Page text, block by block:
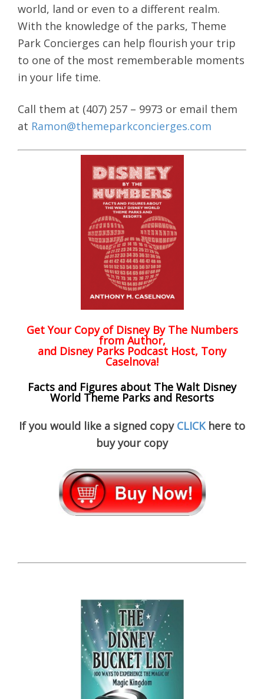
world, land or even to a different realm.
With the knowledge of the parks, Theme
Park Concierges can help flourish your trip
to one of the most rememberable moments
in your life time.
Call them at (407) 257 – 9973 or email them
at Ramon@themeparkconcierges.com
Get Your Copy of Disney By The Numbers
from Author,
and Disney Parks Podcast Host, Tony
Caselnova!
Facts and Figures about The Walt Disney
World Theme Parks and Resorts
If you would like a signed copy CLICK here to
buy your copy